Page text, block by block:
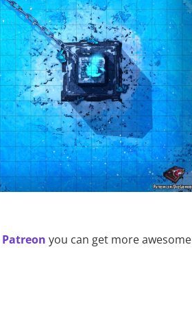
Patreon you can get more awesome